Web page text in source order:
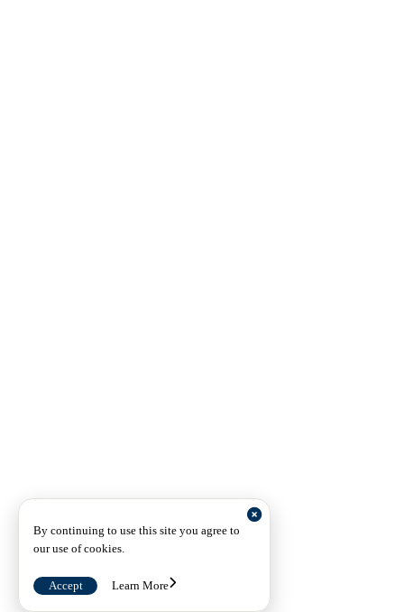
By continuing to use this site you agree to
our use of cookies.
Accept Learn More